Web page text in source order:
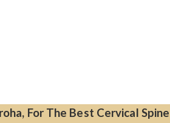
For The Best Cervical Spine